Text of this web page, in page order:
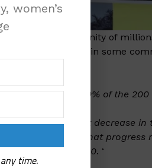
rights, and dignity of
to happen in some
accounts for 10% of the
and a significant decrease
estimates show that progress
elimination by 2030. ‘
women’s
time.